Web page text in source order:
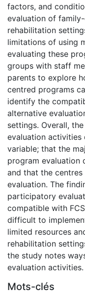
factors, and
evaluation of
rehabilitation
limitations of using
evaluating these
groups with staff
parents to explore
centred programs
identify the
alternative
settings. Overall,
evaluation activities
variable; that the
program evaluation
and that the
evaluation. The
participatory
compatible with
difficult to
limited resources
rehabilitation
the study notes
evaluation activities.
Mots-clés